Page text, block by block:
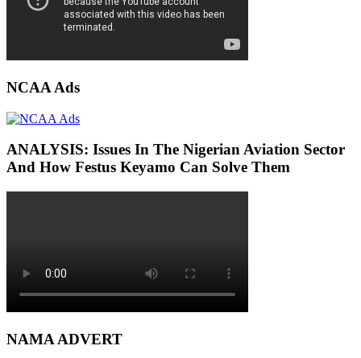
NCAA Ads
ANALYSIS: Issues In The Nigerian Aviation Sector
And How Festus Keyamo Can Solve Them
NAMA ADVERT